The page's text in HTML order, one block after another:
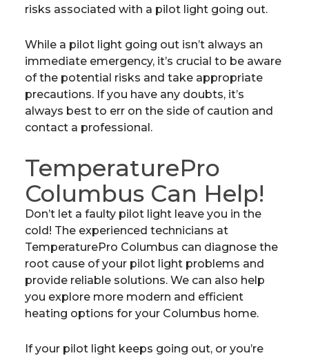
risks associated with a pilot light going out.
While a pilot light going out isn’t always an
immediate emergency, it’s crucial to be aware
of the potential risks and take appropriate
precautions. If you have any doubts, it’s
always best to err on the side of caution and
contact a professional.
TemperaturePro
Columbus Can Help!
Don’t let a faulty pilot light leave you in the
cold! The experienced technicians at
TemperaturePro Columbus can diagnose the
root cause of your pilot light problems and
provide reliable solutions. We can also help
you explore more modern and efficient
heating options for your Columbus home.
If your pilot light keeps going out, or you’re